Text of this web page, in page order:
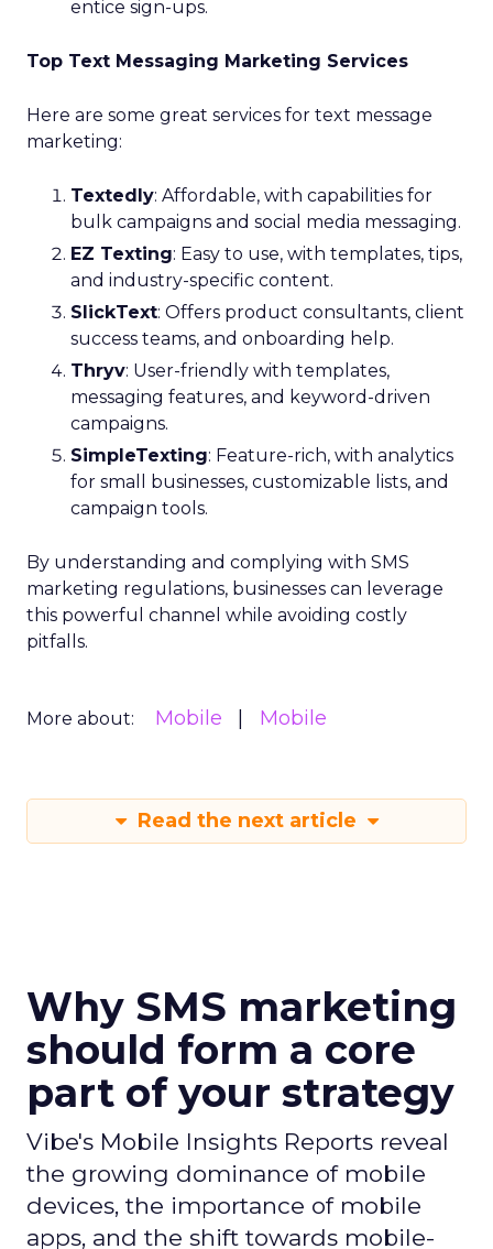
entice sign-ups.
Top Text Messaging Marketing Services
Here are some great services for text message
marketing:
Textedly: Affordable, with capabilities for
bulk campaigns and social media messaging.
EZ Texting: Easy to use, with templates, tips,
and industry-specific content.
SlickText: Offers product consultants, client
success teams, and onboarding help.
Thryv: User-friendly with templates,
messaging features, and keyword-driven
campaigns.
SimpleTexting: Feature-rich, with analytics
for small businesses, customizable lists, and
campaign tools.
By understanding and complying with SMS
marketing regulations, businesses can leverage
this powerful channel while avoiding costly
pitfalls.
More about: Mobile Mobile
Read the next article
Why SMS marketing
should form a core
part of your strategy
Vibe's Mobile Insights Reports reveal
the growing dominance of mobile
devices, the importance of mobile
apps, and the shift towards mobile-